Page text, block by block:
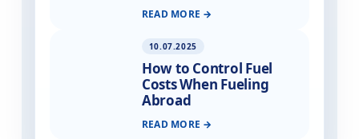
READ MORE
10.07.2025
How to Control Fuel
Costs When Fueling
Abroad
READ MORE